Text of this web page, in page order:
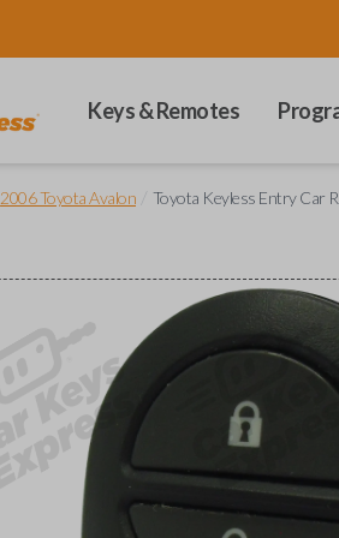
Keys & Remotes
2006 Toyota Avalon Toyota Keyless Entry Car